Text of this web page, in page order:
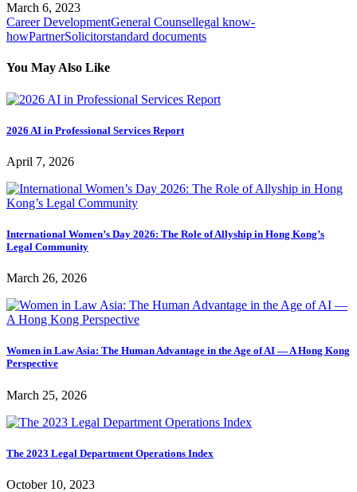
March 6, 2023
Career DevelopmentGeneral Counsellegal know-
howPartnerSolicitorstandard documents
You May Also Like
2026 AI in Professional Services Report
April 7, 2026
International Women’s Day 2026: The Role of Allyship in Hong Kong’s
Legal Community
March 26, 2026
Women in Law Asia: The Human Advantage in the Age of AI — A Hong Kong
Perspective
March 25, 2026
The 2023 Legal Department Operations Index
October 10, 2023